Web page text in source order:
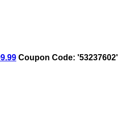
Coupon Code: '53237602'